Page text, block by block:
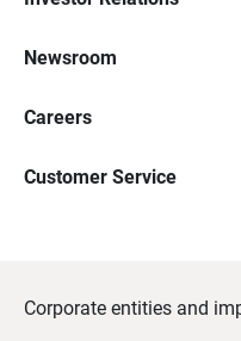
Newsroom
Careers
Customer Service
Corporate entities and